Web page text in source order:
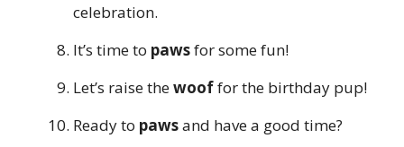
celebration.
It’s time to pawsfor some fun!
Let’s raise thewooffor the birthday pup!
Ready to pawsand have a good time?